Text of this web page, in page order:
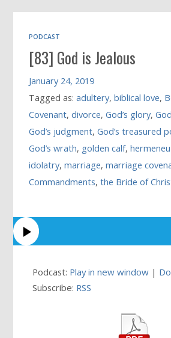
Book
PODCAST
[83] God is Jealous
January 24, 2019
Tagged as:adultery,biblical love,
Covenant,divorce,God’s glory,
God’s judgment,God’s treasured
God’s wrath, golden calf,
idolatry,marriage,marriage
Commandments,the Bride of
Podcast: Play in new window |
Subscribe: RSS